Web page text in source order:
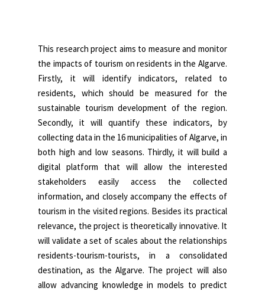
This research project aims to measure and monitor
the impacts of tourism on residents in the Algarve.
Firstly, it will identify indicators, related to
residents, which should be measured for the
sustainable tourism development of the region.
Secondly, it will quantify these indicators, by
collecting data in the 16 municipalities of Algarve, in
both high and low seasons. Thirdly, it will build a
digital platform that will allow the interested
stakeholders easily access the collected
information, and closely accompany the effects of
tourism in the visited regions. Besides its practical
relevance, the project is theoretically innovative. It
will validate a set of scales about the relationships
residents-tourism-tourists, in a consolidated
destination, as the Algarve. The project will also
allow advancing knowledge in models to predict